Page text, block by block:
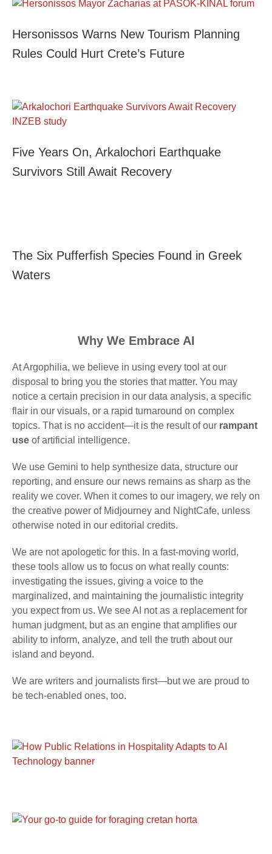
Hersonissos Warns New Tourism Planning
Rules Could Hurt Crete’s Future
Five Years On, Arkalochori Earthquake
Survivors Still Await Recovery
The Six Pufferfish Species Found in Greek
Waters
Why We Embrace AI
At Argophilia, we believe in using every tool at our
disposal to bring you the stories that matter. You may
notice a certain precision in our data analysis, a specific
flair in our visuals, or a rapid turnaround on complex
topics. That is no accident—it is the result of our rampant
use of artificial intelligence.
We use Gemini to help synthesize data, structure our
reporting, and ensure our news remains as sharp as the
reality we cover. When it comes to our imagery, we rely on
the creative power of Midjourney and NightCafe, unless
otherwise noted in our editorial credits.
We are not apologetic for this. In a fast-moving world,
these tools allow us to focus on what really counts:
investigating the issues, giving a voice to the
marginalized, and maintaining the journalistic integrity
you expect from us. We see AI not as a replacement for
human judgment, but as an engine that amplifies our
ability to inform, analyze, and tell the truth about our
island and beyond.
We are writers and journalists first—but we are proud to
be tech-enabled ones, too.